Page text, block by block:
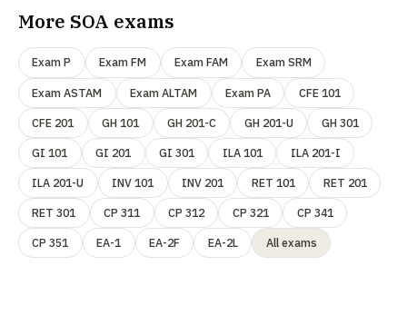
More SOA exams
Exam P Exam FM Exam FAM Exam SRM
Exam ASTAM Exam ALTAM Exam PA CFE 101
CFE 201 GH 101 GH 201-C GH 201-U GH 301
GI 101 GI 201 GI 301 ILA 101 ILA 201-I
ILA 201-U INV 101 INV 201 RET 101 RET 201
RET 301 CP 311 CP 312 CP 321 CP 341
CP 351 EA-1 EA-2F EA-2L All exams